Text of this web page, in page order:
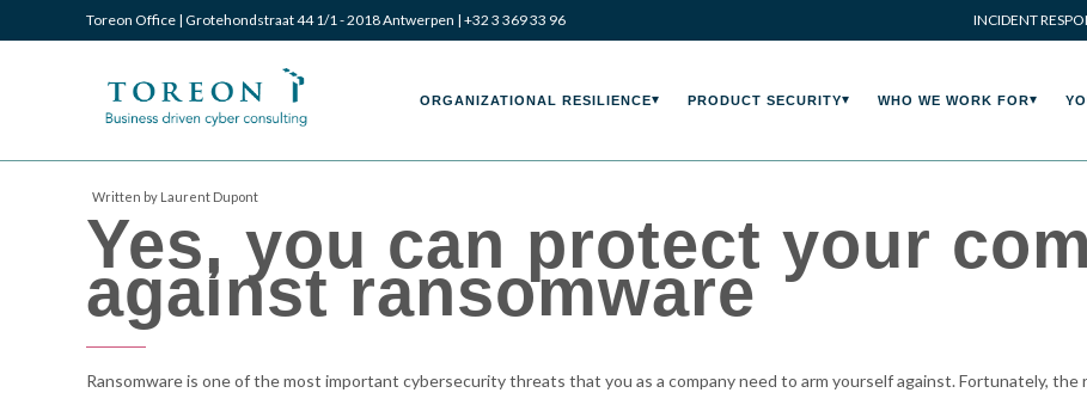
Toreon Office | Grotehondstraat 44 1/1 - 2018 Antwerpen | +32 3 369 33 96 INCIDENT
Toreon
–
Toreon
–
ORGANIZATIONAL RESILIENCE PRODUCT SECURITY WHO WE WORK FOR
Written by Laurent Dupont
Yes, you can protect your
against ransomware
Ransomware is one of the most important cybersecurity threats that you as a company need to arm yourself against. Fortunately, the